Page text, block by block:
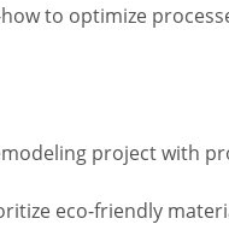
to optimize
project with
eco-friendly